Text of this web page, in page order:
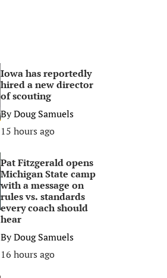
Iowa has reportedly
hired a new director
of scouting
ByDoug Samuels
15 hours ago
Pat Fitzgerald opens
Michigan State camp
with a message on
rules vs. standards
every coach should
hear
ByDoug Samuels
16 hours ago